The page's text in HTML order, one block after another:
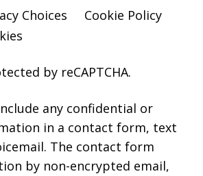
Choices
Cookie Policy
by reCAPTCHA.
any confidential or
in a contact form, text
The contact form
by non-encrypted email,